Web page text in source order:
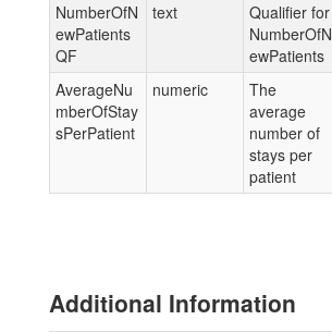
NumberOfN
ewPatients
QF
text
Qualifier for
NumberOfN
ewPatients
AverageNu
mberOfStay
sPerPatient
numeric
The
average
number of
stays per
patient
Additional Information